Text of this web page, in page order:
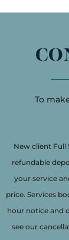
To
New client Full
refundable
your service
price. Services
hour notice and
see our